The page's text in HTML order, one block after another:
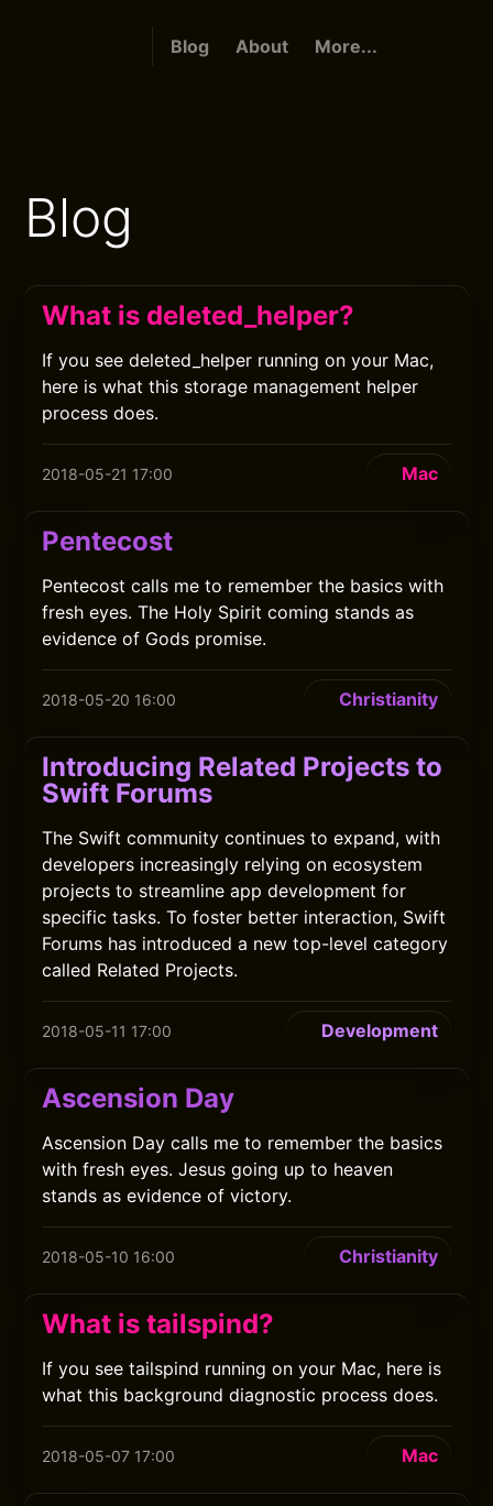
Blog About More...
Blog
What is deleted_helper?
If you see deleted_helper running on your Mac,
here is what this storage management helper
process does.
2018-05-21 17:00 Mac
Pentecost
Pentecost calls me to remember the basics with
fresh eyes. The Holy Spirit coming stands as
evidence of Gods promise.
2018-05-20 16:00 Christianity
Introducing Related Projects to
Swift Forums
The Swift community continues to expand, with
developers increasingly relying on ecosystem
projects to streamline app development for
specific tasks. To foster better interaction, Swift
Forums has introduced a new top-level category
called Related Projects.
2018-05-11 17:00 Development
Ascension Day
Ascension Day calls me to remember the basics
with fresh eyes. Jesus going up to heaven
stands as evidence of victory.
2018-05-10 16:00 Christianity
What is tailspind?
If you see tailspind running on your Mac, here is
what this background diagnostic process does.
2018-05-07 17:00 Mac